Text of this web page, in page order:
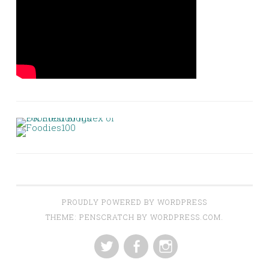
PROUDLY POWERED BY WORDPRESS
THEME: PENSCRATCH BY WORDPRESS.COM